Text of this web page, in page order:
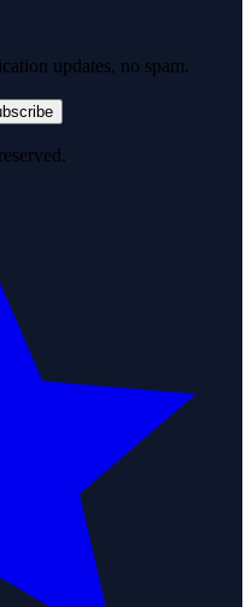
updates, no spam.